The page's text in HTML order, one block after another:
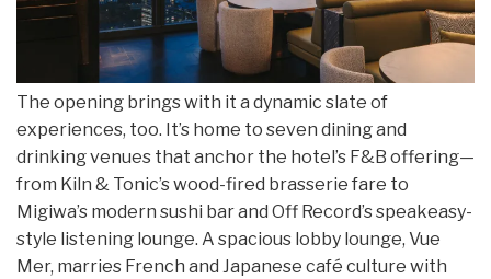
The opening brings with it a dynamic slate of
experiences, too. It’s home to seven dining and
drinking venues that anchor the hotel’s F&B offering—
from Kiln & Tonic’s wood-fired brasserie fare to
Migiwa’s modern sushi bar and Off Record’s speakeasy-
style listening lounge. A spacious lobby lounge, Vue
Mer, marries French and Japanese café culture with